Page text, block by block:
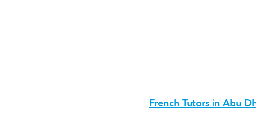
French Tutors in Abu